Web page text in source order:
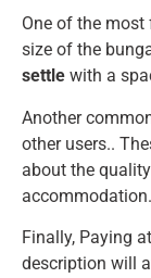
One of the
size of the
settle with a
Another
other users..
about the
accommodation.
Finally, Paying
description will